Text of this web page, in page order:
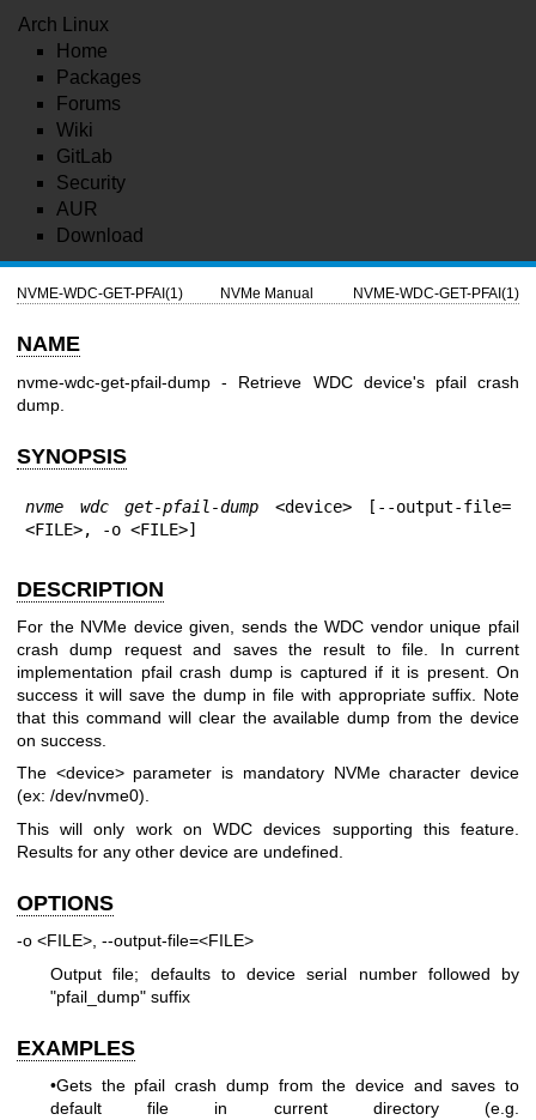
Arch Linux
Home
Packages
Forums
Wiki
GitLab
Security
AUR
Download
NVME-WDC-GET-PFAI(1) NVMe Manual NVME-WDC-GET-PFAI(1)
NAME
nvme-wdc-get-pfail-dump - Retrieve WDC device's pfail crash
dump.
SYNOPSIS
nvme wdc get-pfail-dump <device> [--output-file=
<FILE>, -o <FILE>]
DESCRIPTION
For the NVMe device given, sends the WDC vendor unique pfail
crash dump request and saves the result to file. In current
implementation pfail crash dump is captured if it is present. On
success it will save the dump in file with appropriate suffix. Note
that this command will clear the available dump from the device
on success.
The <device> parameter is mandatory NVMe character device
(ex: /dev/nvme0).
This will only work on WDC devices supporting this feature.
Results for any other device are undefined.
OPTIONS
-o <FILE>, --output-file=<FILE>
Output file; defaults to device serial number followed by
"pfail_dump" suffix
EXAMPLES
•Gets the pfail crash dump from the device and saves to
default file in current directory (e.g.